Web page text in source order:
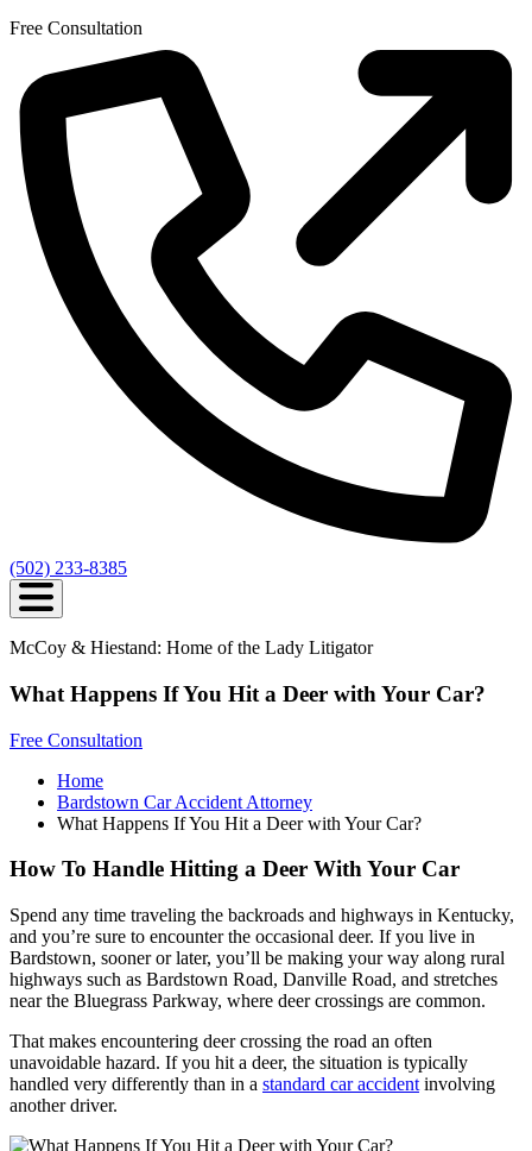
Free Consultation
(502) 233-8385
McCoy & Hiestand: Home of the Lady Litigator
What Happens If You Hit a Deer with Your Car?
Free Consultation
Home
Bardstown Car Accident Attorney
What Happens If You Hit a Deer with Your Car?
How To Handle Hitting a Deer With Your Car
Spend any time traveling the backroads and highways in Kentucky,
and you’re sure to encounter the occasional deer. If you live in
Bardstown, sooner or later, you’ll be making your way along rural
highways such as Bardstown Road, Danville Road, and stretches
near the Bluegrass Parkway, where deer crossings are common.
That makes encountering deer crossing the road an often
unavoidable hazard. If you hit a deer, the situation is typically
handled very differently than in a standard car accident involving
another driver.